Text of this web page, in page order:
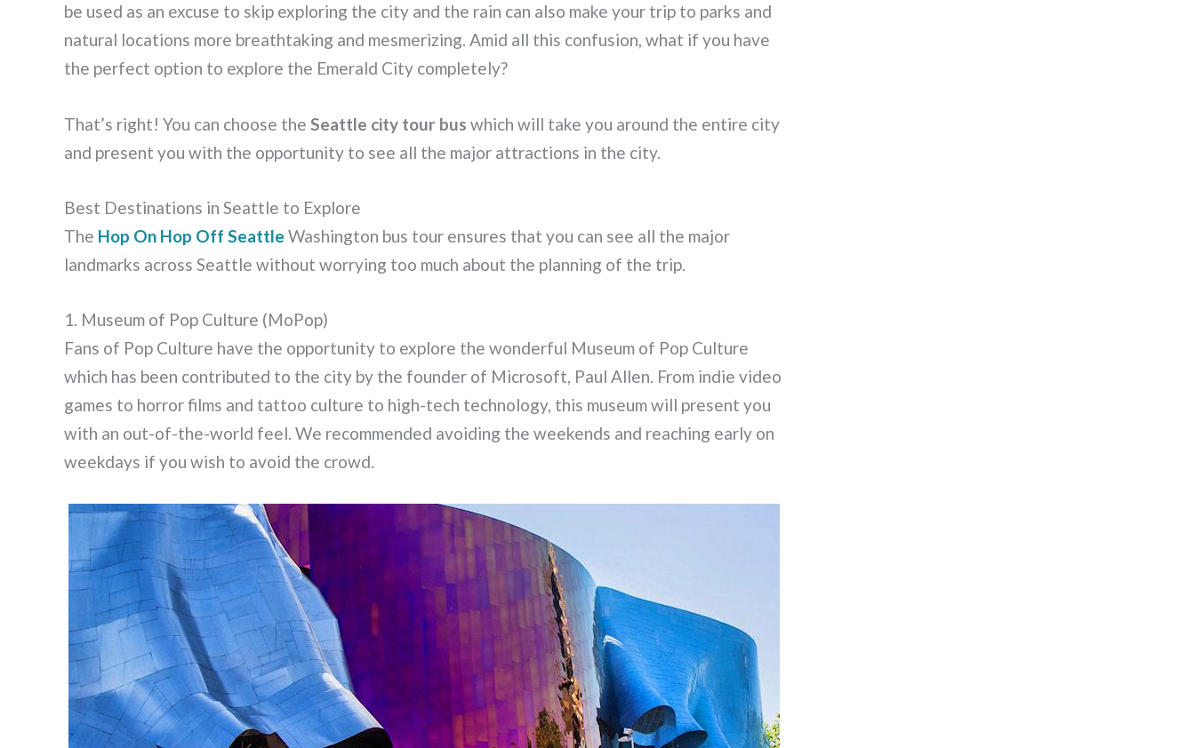
be used as an excuse to skip exploring the city and the rain can also make your trip to parks and
natural locations more breathtaking and mesmerizing. Amid all this confusion, what if you have
the perfect option to explore the Emerald City completely?
That’s right! You can choose the Seattle city tour bus which will take you around the entire city
and present you with the opportunity to see all the major attractions in the city.
Best Destinations in Seattle to Explore
The Hop On Hop Off Seattle Washington bus tour ensures that you can see all the major
landmarks across Seattle without worrying too much about the planning of the trip.
1. Museum of Pop Culture (MoPop)
Fans of Pop Culture have the opportunity to explore the wonderful Museum of Pop Culture
which has been contributed to the city by the founder of Microsoft, Paul Allen. From indie video
games to horror films and tattoo culture to high-tech technology, this museum will present you
with an out-of-the-world feel. We recommended avoiding the weekends and reaching early on
weekdays if you wish to avoid the crowd.